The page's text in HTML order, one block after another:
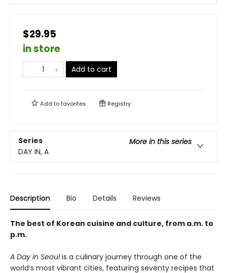
$29.95
in store
Add to cart
Add tofavorites Registry
Series
More in this series
DAY IN, A
Description Bio Details Reviews
The best of Korean cuisine and culture, from a.m. to
p.m.
A Day in Seoulis a culinary journey through one of the
world’s most vibrant cities, featuring seventy recipes that